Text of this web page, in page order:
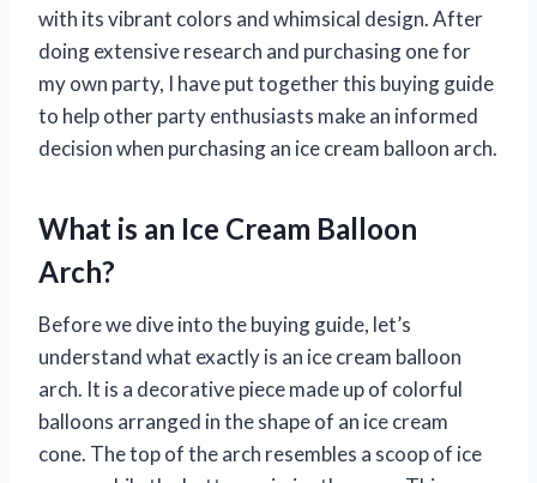
with its vibrant colors and whimsical design. After
doing extensive research and purchasing one for
my own party, I have put together this buying guide
to help other party enthusiasts make an informed
decision when purchasing an ice cream balloon arch.
What is an Ice Cream Balloon
Arch?
Before we dive into the buying guide, let’s
understand what exactly is an ice cream balloon
arch. It is a decorative piece made up of colorful
balloons arranged in the shape of an ice cream
cone. The top of the arch resembles a scoop of ice